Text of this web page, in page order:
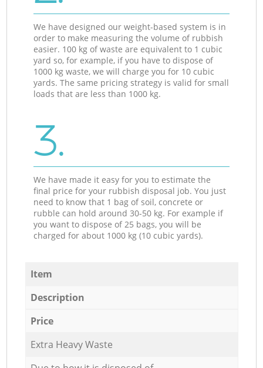
We have designed our weight-based system is in
order to make measuring the volume of rubbish
easier. 100 kg of waste are equivalent to 1 cubic
yard so, for example, if you have to dispose of
1000 kg waste, we will charge you for 10 cubic
yards. The same pricing strategy is valid for small
loads that are less than 1000 kg.
3.
We have made it easy for you to estimate the
final price for your rubbish disposal job. You just
need to know that 1 bag of soil, concrete or
rubble can hold around 30-50 kg. For example if
you want to dispose of 25 bags, you will be
charged for about 1000 kg (10 cubic yards).
Item
Description
Price
Extra Heavy Waste